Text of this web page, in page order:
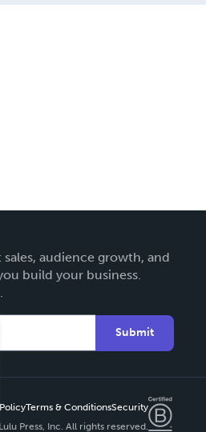
audience growth, and
build your business.
Submit
Terms & ConditionsSecurity
Press, Inc. All rights reserved.